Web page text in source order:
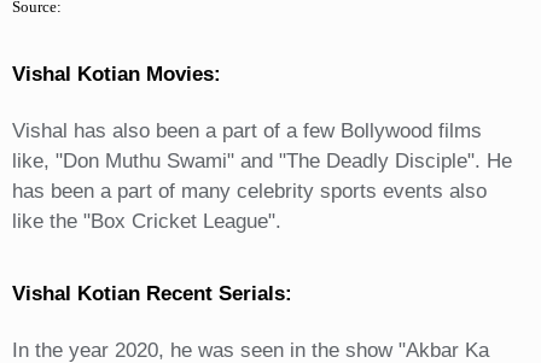
Source:
Vishal Kotian Movies:
Vishal has also been a part of a few Bollywood films
like, "Don Muthu Swami" and "The Deadly Disciple". He
has been a part of many celebrity sports events also
like the "Box Cricket League".
Vishal Kotian Recent Serials:
In the year 2020, he was seen in the show "Akbar Ka